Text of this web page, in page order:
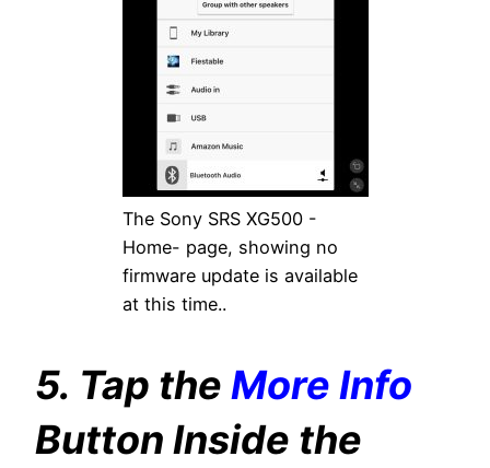
The Sony SRS XG500 -
Home- page, showing no
firmware update is available
at this time..
5. Tap the More Info
Button Inside the